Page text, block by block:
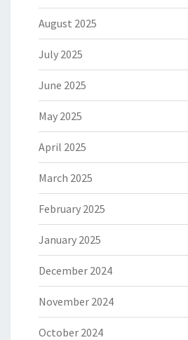
August 2025
July 2025
June 2025
May 2025
April 2025
March 2025
February 2025
January 2025
December 2024
November 2024
October 2024